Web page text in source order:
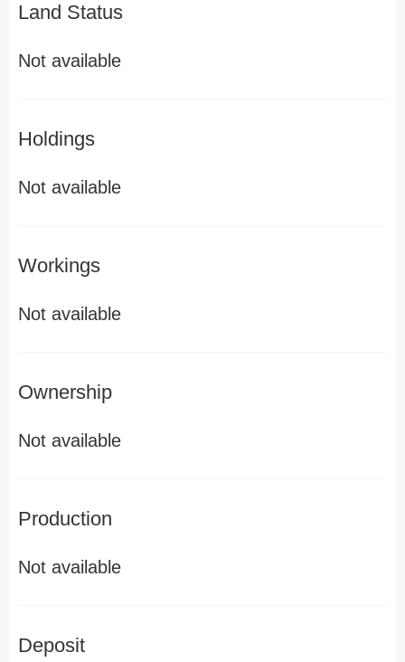
Land Status
Not available
Holdings
Not available
Workings
Not available
Ownership
Not available
Production
Not available
Deposit